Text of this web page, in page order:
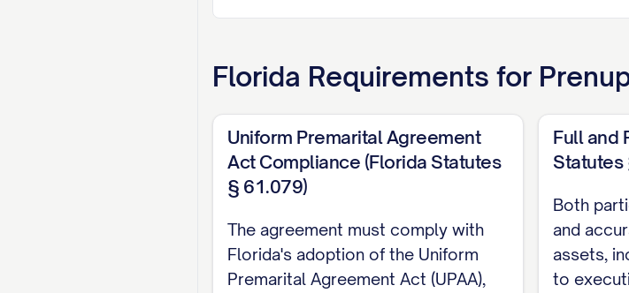
regarding the terms and legal consequences of this
WHEREAS, the Parties acknowledge that this
planned marriage date to avoid any claim of
WHEREAS, the Parties are entering into this
NOW, THEREFORE, in consideration of the mutual
Florida Requirements for
Uniform Premarital Agreement
Act Compliance (Florida Statutes
§ 61.079)
The agreement must comply with
Florida's adoption of the Uniform
Premarital Agreement Act (UPAA),
Full and
Statutes
Both
and
assets,
to